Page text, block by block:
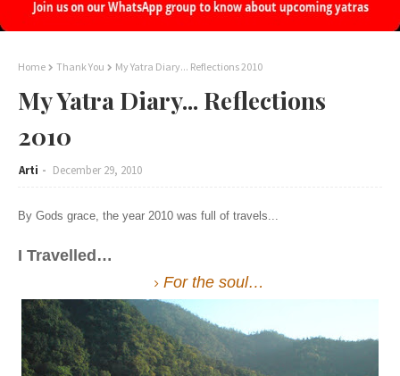
Home Thank You My Yatra Diary... Reflections 2010
My Yatra Diary... Reflections
2010
Arti December 29, 2010
By Gods grace, the year 2010 was full of travels...
I Travelled…
For the soul…